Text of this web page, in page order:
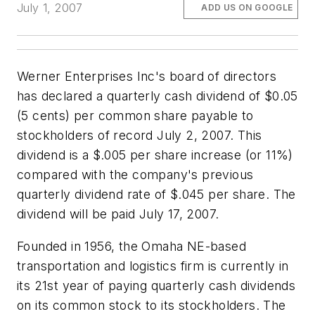
July 1, 2007
ADD US ON GOOGLE
Werner Enterprises Inc's board of directors
has declared a quarterly cash dividend of $0.05
(5 cents) per common share payable to
stockholders of record July 2, 2007. This
dividend is a $.005 per share increase (or 11%)
compared with the company's previous
quarterly dividend rate of $.045 per share. The
dividend will be paid July 17, 2007.
Founded in 1956, the Omaha NE-based
transportation and logistics firm is currently in
its 21st year of paying quarterly cash dividends
on its common stock to its stockholders. The